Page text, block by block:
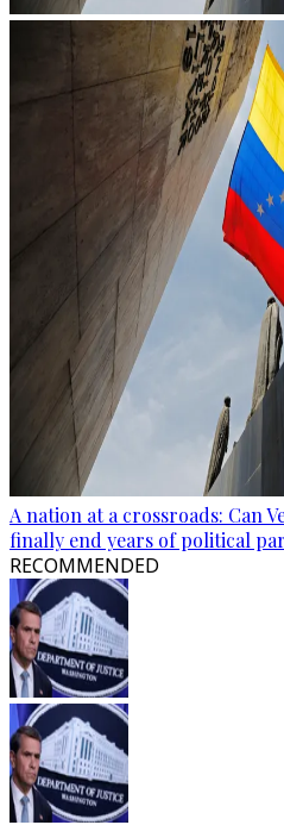
A nation at a crossroads: Can
finally end years of political
RECOMMENDED